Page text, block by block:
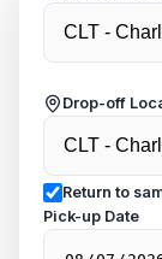
Drop-off
Return to
Pick-up Date